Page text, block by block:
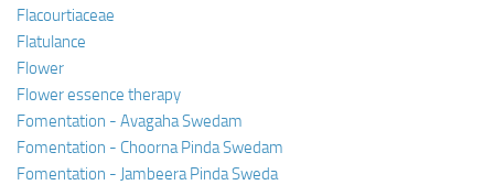
Flacourtiaceae
Flatulance
Flower
Flower essence therapy
Fomentation - Avagaha Swedam
Fomentation - Choorna Pinda Swedam
Fomentation - Jambeera Pinda Sweda